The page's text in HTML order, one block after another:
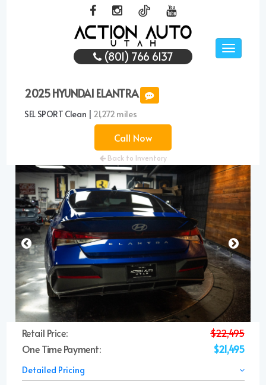
Toggle
(801) 766 6137
2025 HYUNDAI ELANTRA
SEL SPORT Clean | 21,272 miles
Call Now
Back to Inventory
Retail Price:
$22,495
One Time Payment:
$21,495
Detailed Pricing